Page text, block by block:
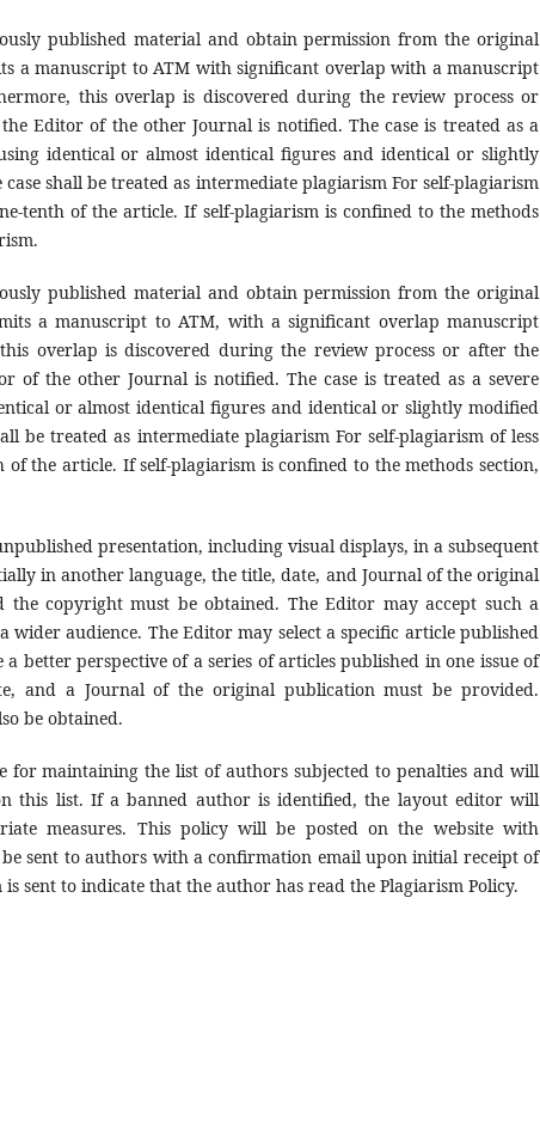
published material and obtain permission from the original
a manuscript to ATM with significant overlap with a manuscript
this overlap is discovered during the review process or
Editor of the other Journal is notified. The case is treated as a
identical or almost identical figures and identical or slightly
shall be treated as intermediate plagiarism For self-plagiarism
tenth of the article. If self-plagiarism is confined to the methods
published material and obtain permission from the original
a manuscript to ATM, with a significant overlap manuscript
overlap is discovered during the review process or after the
of the other Journal is notified. The case is treated as a severe
or almost identical figures and identical or slightly modified
be treated as intermediate plagiarism For self-plagiarism of less
the article. If self-plagiarism is confined to the methods section,
presentation, including visual displays, in a subsequent
in another language, the title, date, and Journal of the original
copyright must be obtained. The Editor may accept such a
audience. The Editor may select a specific article published
better perspective of a series of articles published in one issue of
and a Journal of the original publication must be provided.
be obtained.
for maintaining the list of authors subjected to penalties and will
this list. If a banned author is identified, the layout editor will
measures. This policy will be posted on the website with
sent to authors with a confirmation email upon initial receipt of
to indicate that the author has read the Plagiarism Policy.